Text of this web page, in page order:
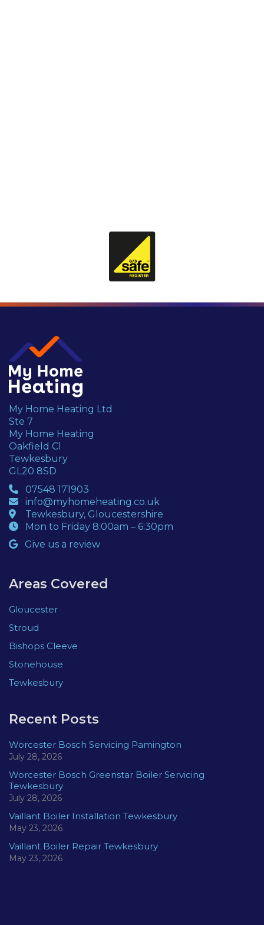
My Home Heating Ltd
Ste 7
My Home Heating
Oakfield Cl
Tewkesbury
GL20 8SD
07548 171903
info@myhomeheating.co.uk
Tewkesbury, Gloucestershire
Mon to Friday 8:00am – 6:30pm
Give us a review
Areas Covered
Gloucester
Stroud
Bishops Cleeve
Stonehouse
Tewkesbury
Recent Posts
Worcester Bosch Servicing Pamington
July 28, 2026
Worcester Bosch Greenstar Boiler Servicing
Tewkesbury
July 28, 2026
Vaillant Boiler Installation Tewkesbury
May 23, 2026
Vaillant Boiler Repair Tewkesbury
May 23, 2026